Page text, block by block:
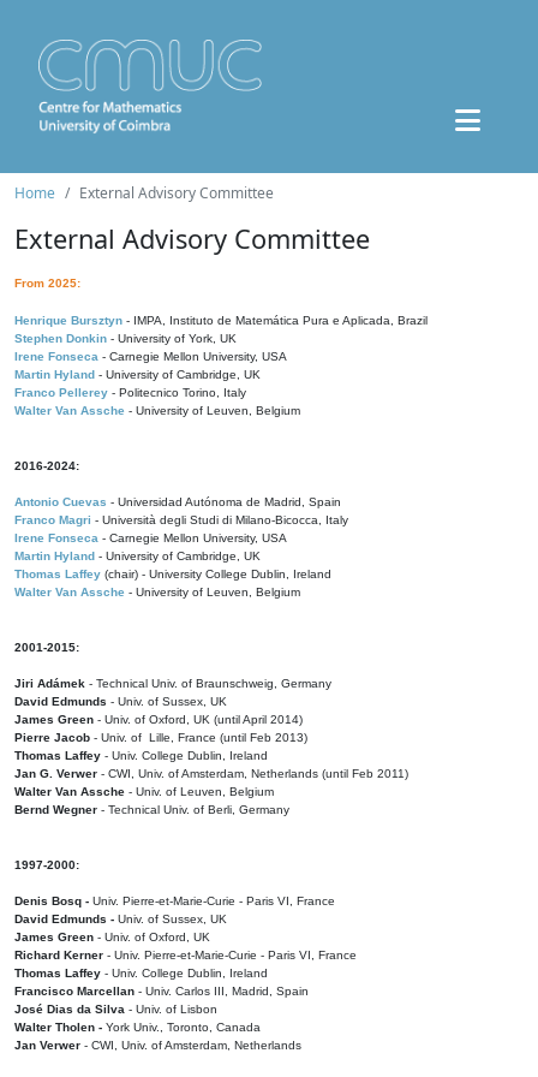
Home External Advisory Committee
External Advisory Committee
From 2025:
Henrique Bursztyn - IMPA, Instituto de Matemática Pura e Aplicada, Brazil
Stephen Donkin - University of York, UK
Irene Fonseca - Carnegie Mellon University, USA
Martin Hyland - University of Cambridge, UK
Franco Pellerey - Politecnico Torino, Italy
Walter Van Assche - University of Leuven, Belgium
2016-2024:
Antonio Cuevas - Universidad Autónoma de Madrid, Spain
Franco Magri - Università degli Studi di Milano-Bicocca, Italy
Irene Fonseca - Carnegie Mellon University, USA
Martin Hyland - University of Cambridge, UK
Thomas Laffey (chair) - University College Dublin, Ireland
Walter Van Assche - University of Leuven, Belgium
2001-2015:
Jiri Adámek - Technical Univ. of Braunschweig, Germany
David Edmunds - Univ. of Sussex, UK
James Green - Univ. of Oxford, UK (until April 2014)
Pierre Jacob - Univ. of Lille, France (until Feb 2013)
Thomas Laffey - Univ. College Dublin, Ireland
Jan G. Verwer - CWI, Univ. of Amsterdam, Netherlands (until Feb 2011)
Walter Van Assche - Univ. of Leuven, Belgium
Bernd Wegner - Technical Univ. of Berli, Germany
1997-2000:
Denis Bosq - Univ. Pierre-et-Marie-Curie - Paris VI, France
David Edmunds - Univ. of Sussex, UK
James Green - Univ. of Oxford, UK
Richard Kerner - Univ. Pierre-et-Marie-Curie - Paris VI, France
Thomas Laffey - Univ. College Dublin, Ireland
Francisco Marcellan - Univ. Carlos III, Madrid, Spain
José Dias da Silva - Univ. of Lisbon
Walter Tholen - York Univ., Toronto, Canada
Jan Verwer - CWI, Univ. of Amsterdam, Netherlands